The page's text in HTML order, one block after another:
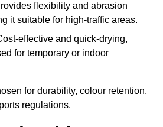
flexibility and abrasion
it suitable for high-traffic areas.
effective and quick-drying,
for temporary or indoor
for durability, colour retention,
regulations.